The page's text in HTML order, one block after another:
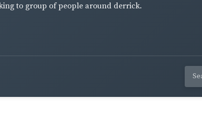
to group of people around derrick.